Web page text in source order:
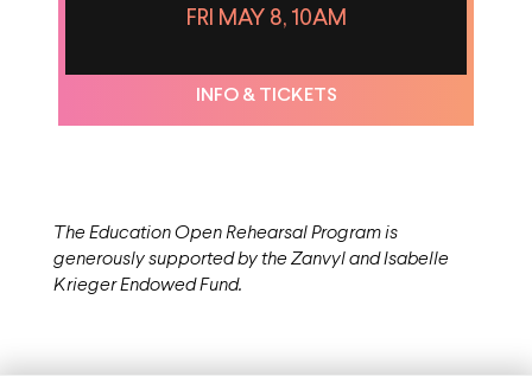
FRI MAY 8, 10AM
INFO & TICKETS
The Education Open Rehearsal Program is
generously supported by the Zanvyl and Isabelle
Krieger Endowed Fund.